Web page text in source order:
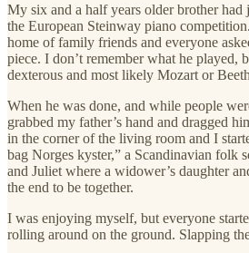
My six and a half years older brother had
the European Steinway piano
home of family friends and everyone
piece. I don’t remember what he played,
dexterous and most likely Mozart or
When he was done, and while people
grabbed my father’s hand and dragged
in the corner of the living room and I
bag Norges kyster,” a Scandinavian folk
and Juliet where a widower’s daughter
the end to be together.
I was enjoying myself, but everyone
rolling around on the ground. Slapping